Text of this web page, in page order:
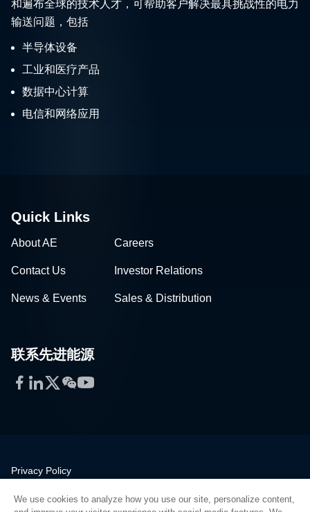
和遍布全球的技术人才，可帮助客户解决最具挑战性的电力
输送问题，包括
半导体设备
工业和医疗产品
数据中心计算
电信和网络应用
Quick Links
About AE Careers
Contact Us Investor Relations
News & Events Sales & Distribution
联系先进能源
Facebook
LinkedIn
Twitter
WeChat
YouTube
Privacy Policy
Quality
We use cookies to analyze how you use our site, personalize content,